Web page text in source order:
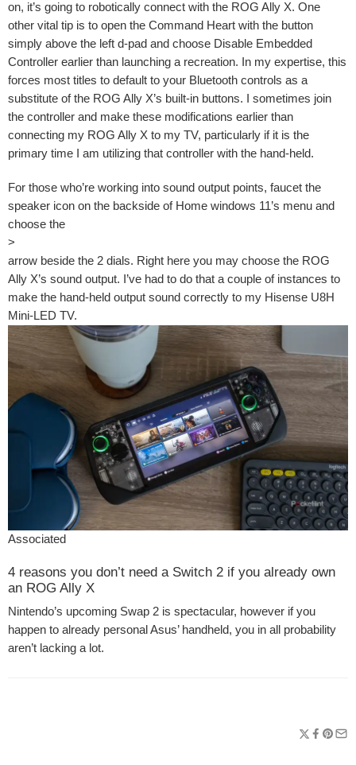
on, it’s going to robotically connect with the ROG Ally X. One
other vital tip is to open the Command Heart with the button
simply above the left d-pad and choose Disable Embedded
Controller earlier than launching a recreation. In my expertise, this
forces most titles to default to your Bluetooth controls as a
substitute of the ROG Ally X’s built-in buttons. I sometimes join
the controller and make these modifications earlier than
connecting my ROG Ally X to my TV, particularly if it is the
primary time I am utilizing that controller with the hand-held.
For those who’re working into sound output points, faucet the
speaker icon on the backside of Home windows 11’s menu and
choose the
>
arrow beside the 2 dials. Right here you may choose the ROG
Ally X’s sound output. I’ve had to do that a couple of instances to
make the hand-held output sound correctly to my Hisense U8H
Mini-LED TV.
Associated
4 reasons you don’t need a Switch 2 if you already own
an ROG Ally X
Nintendo’s upcoming Swap 2 is spectacular, however if you
happen to already personal Asus’ handheld, you in all probability
aren’t lacking a lot.